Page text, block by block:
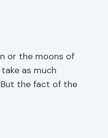
or the moons of
as much
the fact of the